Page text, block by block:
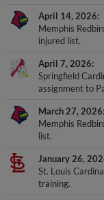
April 14, 2026
Memphis
injured list.
April 7, 2026
Springfield
assignment to
March 27, 2026
Memphis
list.
January 26,
St. Louis
training.